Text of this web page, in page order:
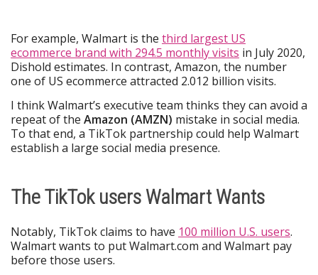
For example, Walmart is the third largest US
ecommerce brand with 294.5 monthly visits in July 2020,
Dishold estimates. In contrast, Amazon, the number
one of US ecommerce attracted 2.012 billion visits.
I think Walmart’s executive team thinks they can avoid a
repeat of the Amazon (AMZN) mistake in social media.
To that end, a TikTok partnership could help Walmart
establish a large social media presence.
The TikTok users Walmart Wants
Notably, TikTok claims to have 100 million U.S. users.
Walmart wants to put Walmart.com and Walmart pay
before those users.